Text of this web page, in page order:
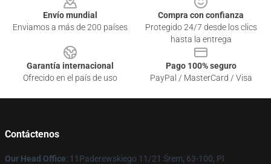
Envío mundial
Enviamos a más de 200 países
Compra con confianza
Protegido 24/7 desde los clics
hasta la entrega
Garantía internacional
Ofrecido en el país de uso
Pago 100% seguro
PayPal / MasterCard / Visa
Contáctenos
Our Head Office: 11Paderewskiego 11/21 Śrem, 63-100, Pl